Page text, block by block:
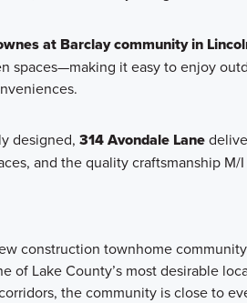
at Barclay community in
spaces—making it easy to enjoy
designed, 314 Avondale Lane
and the quality craftsmanship M/
construction townhome
of Lake County’s most desirable
the community is close to